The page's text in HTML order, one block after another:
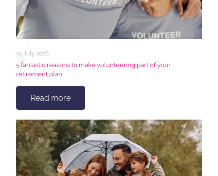
19 July 2026
5 fantastic reasons to make volunteering part of your
retirement plan
Read more